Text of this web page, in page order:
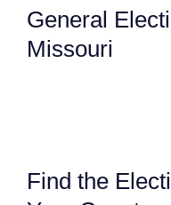
General
Missouri
Find the